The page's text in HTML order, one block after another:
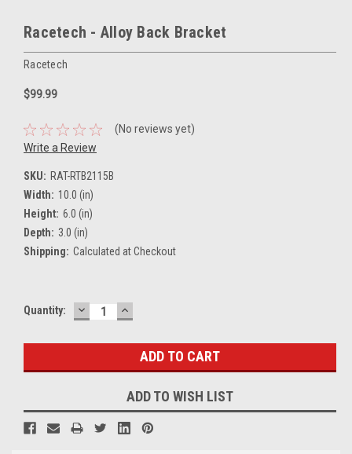
Racetech - Alloy Back Bracket
Racetech
$99.99
(No reviews yet)
Write a Review
SKU: RAT-RTB2115B
Width: 10.0 (in)
Height: 6.0 (in)
Depth: 3.0 (in)
Shipping: Calculated at Checkout
Current
Quantity: DECREASE
QUANTITY:
INCREASE
QUANTITY:
ADD TO WISH LIST